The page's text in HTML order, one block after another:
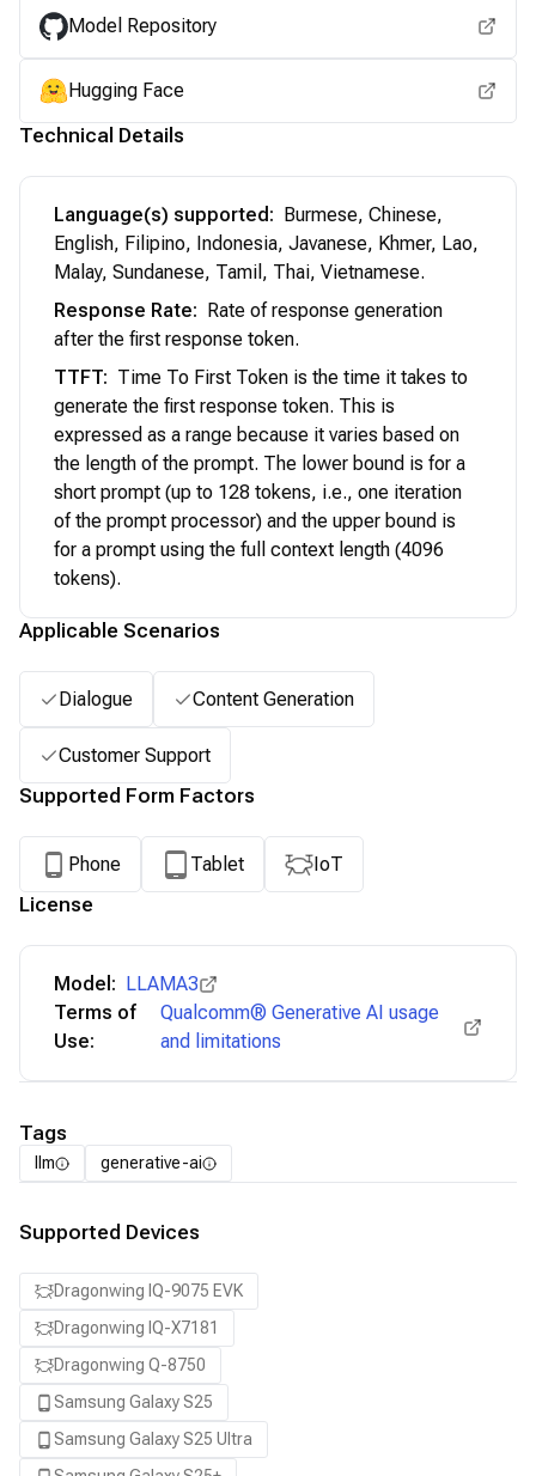
Model Repository
Hugging Face
Technical Details
Language(s) supported: Burmese, Chinese,
English, Filipino, Indonesia, Javanese, Khmer, Lao,
Malay, Sundanese, Tamil, Thai, Vietnamese.
Response Rate: Rate of response generation
after the first response token.
TTFT: Time To First Token is the time it takes to
generate the first response token. This is
expressed as a range because it varies based on
the length of the prompt. The lower bound is for a
short prompt (up to 128 tokens, i.e., one iteration
of the prompt processor) and the upper bound is
for a prompt using the full context length (4096
tokens).
Applicable Scenarios
Dialogue Content Generation
Customer Support
Supported Form Factors
Phone Tablet IoT
License
Model: LLAMA3
Terms of
Use:
Qualcomm® Generative AI usage
and limitations
Tags
llm generative-ai
Supported Devices
Dragonwing IQ-9075 EVK
Dragonwing IQ-X7181
Dragonwing Q-8750
Samsung Galaxy S25
Samsung Galaxy S25 Ultra